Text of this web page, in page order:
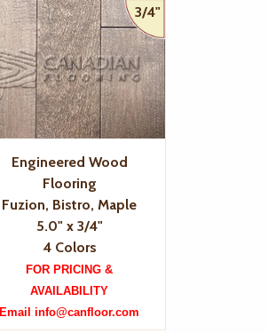
3/4"
Engineered Wood
Flooring
Fuzion, Bistro, Maple
5.0" x 3/4"
4 Colors
FOR PRICING &
AVAILABILITY
Email info@canfloor.com